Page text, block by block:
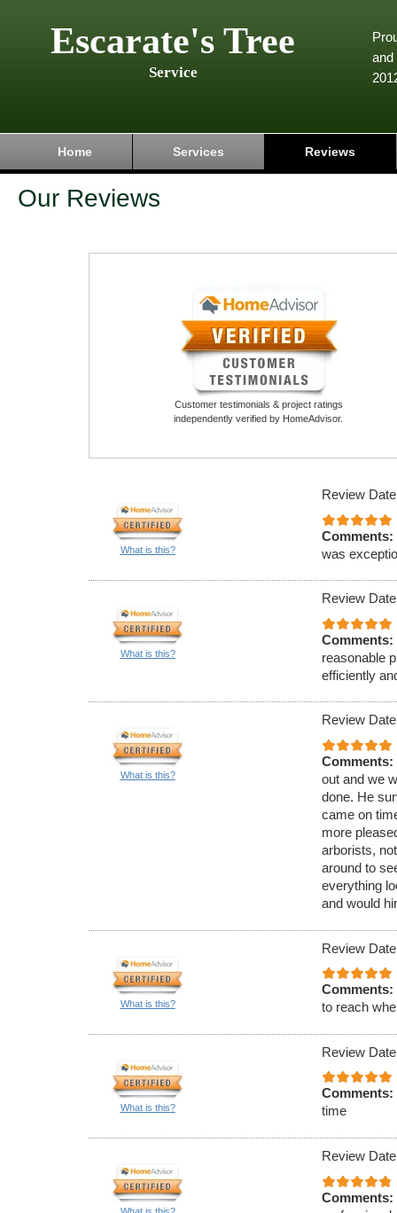
Escarate's Tree
Service
and
Home Services Reviews
Our Reviews
Customer testimonials & project ratings
independently verified by HomeAdvisor.
What is this?
Review
Comments:
was
What is this?
Review
Comments:
reasonable
efficiently
What is this?
Review
Comments:
out and we
done. He
came on
more
arborists,
around to
everything
and would
What is this?
Review
Comments:
to reach
What is this?
Review
Comments:
time
Review
Comments: